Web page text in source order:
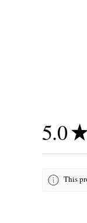
5.0★
This